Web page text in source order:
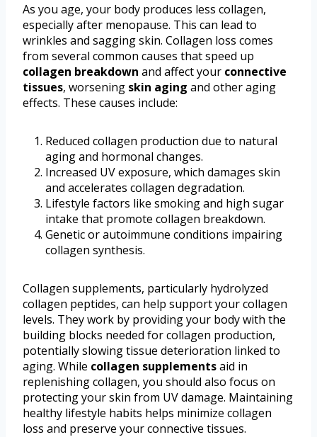
As you age, your body produces less collagen,
especially after menopause. This can lead to
wrinkles and sagging skin. Collagen loss comes
from several common causes that speed up
collagen breakdown and affect your connective
tissues, worsening skin aging and other aging
effects. These causes include:
Reduced collagen production due to natural
aging and hormonal changes.
Increased UV exposure, which damages skin
and accelerates collagen degradation.
Lifestyle factors like smoking and high sugar
intake that promote collagen breakdown.
Genetic or autoimmune conditions impairing
collagen synthesis.
Collagen supplements, particularly hydrolyzed
collagen peptides, can help support your collagen
levels. They work by providing your body with the
building blocks needed for collagen production,
potentially slowing tissue deterioration linked to
aging. While collagen supplementsaid in
replenishing collagen, you should also focus on
protecting your skin from UV damage. Maintaining
healthy lifestyle habits helps minimize collagen
loss and preserve your connective tissues.